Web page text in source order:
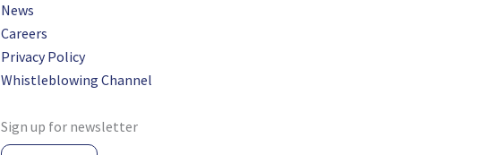
News
Careers
Privacy Policy
Whistleblowing Channel
Sign up for newsletter